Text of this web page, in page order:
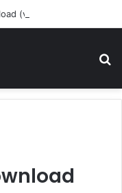
(v1.17.0.343179)